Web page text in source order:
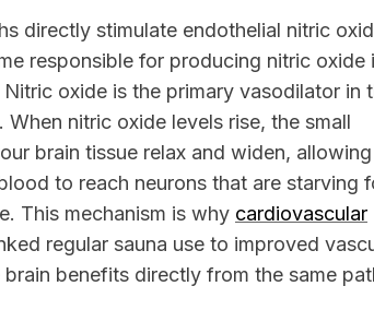
directly stimulate endothelial nitric
responsible for producing nitric oxide
oxide is the primary vasodilator in
When nitric oxide levels rise, the small
brain tissue relax and widen, allowing
to reach neurons that are starving
This mechanism is why cardiovascular
regular sauna use to improved
benefits directly from the same